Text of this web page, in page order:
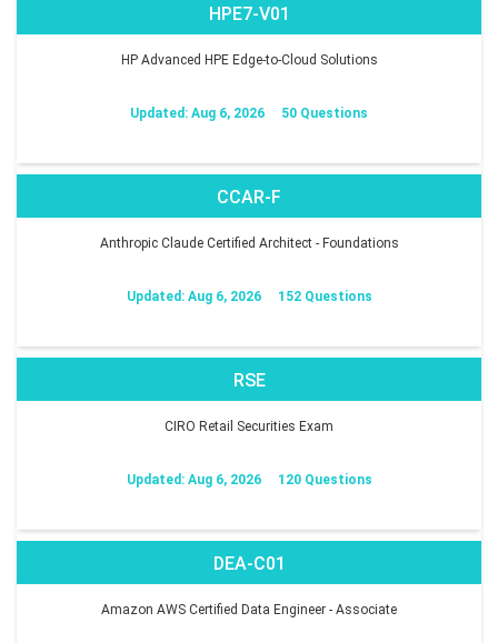
HPE7-V01
HP Advanced HPE Edge-to-Cloud Solutions
Updated: Aug 6, 2026 50 Questions
CCAR-F
Anthropic Claude Certified Architect - Foundations
Updated: Aug 6, 2026 152 Questions
RSE
CIRO Retail Securities Exam
Updated: Aug 6, 2026 120 Questions
DEA-C01
Amazon AWS Certified Data Engineer - Associate